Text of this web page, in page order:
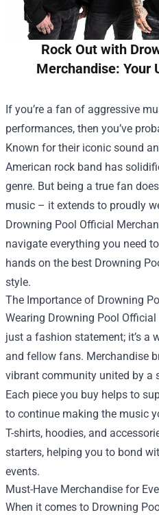
Rock Out with
Merchandise: Your
If you’re a fan of aggressive
performances, then you’ve
Known for their iconic sound
American rock band has
genre. But being a true fan
music – it extends to proudly
Drowning Pool Official
navigate everything you need
hands on the best Drowning
style.
The Importance of Drowning
Wearing Drowning Pool
just a fashion statement; it’s a
and fellow fans. Merchandise
vibrant community united by a
Each piece you buy helps to
to continue making the music
T-shirts, hoodies, and
starters, helping you to bond
events.
Must-Have Merchandise for
When it comes to Drowning